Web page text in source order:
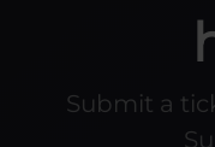
Submit a